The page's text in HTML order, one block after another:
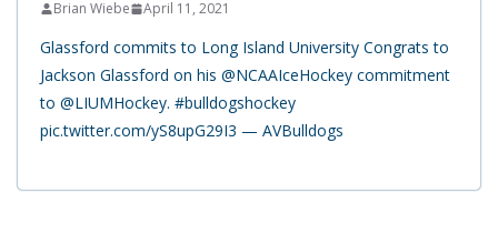
Brian Wiebe April 11, 2021
Glassford commits to Long Island University Congrats to
Jackson Glassford on his @NCAAIceHockey commitment
to @LIUMHockey. #bulldogshockey
pic.twitter.com/yS8upG29I3 — AVBulldogs